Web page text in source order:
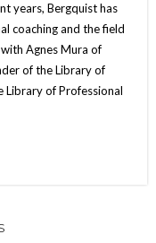
years, Bergquist has
coaching and the field
Agnes Mura of
of the Library of
Library of Professional